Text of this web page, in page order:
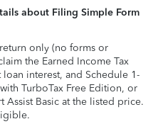
about Filing Simple Form
only (no forms or
the Earned Income Tax
interest, and Schedule 1-
TurboTax Free Edition, or
Assist Basic at the listed price.